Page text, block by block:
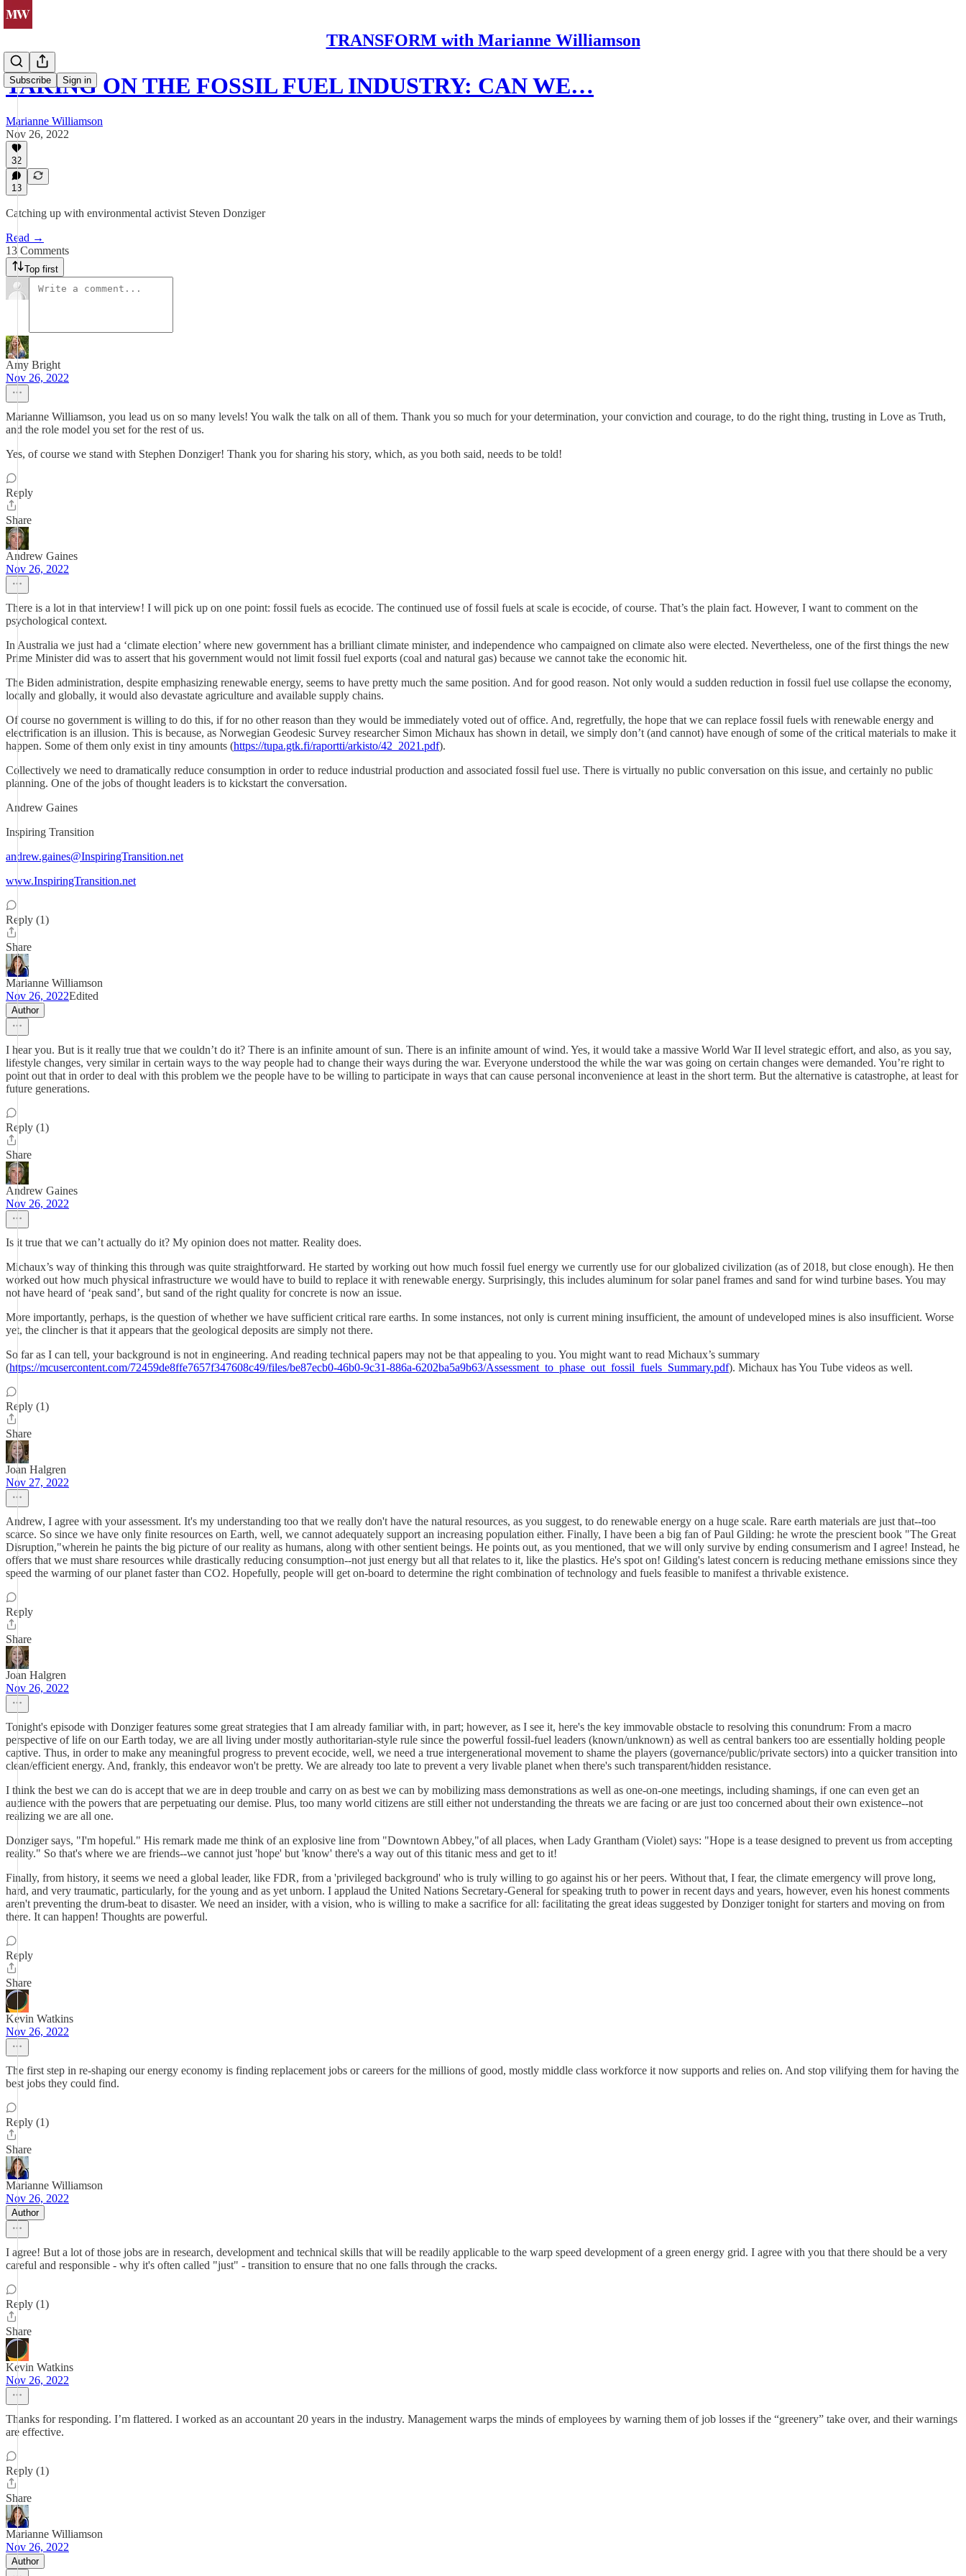
TRANSFORM with Marianne Williamson
Subscribe Sign in
TAKING ON THE FOSSIL FUEL INDUSTRY: CAN WE…
Marianne Williamson
Nov 26, 2022
32
13
Catching up with environmental activist Steven Donziger
Read →
13 Comments
Top first
Amy Bright
Nov 26, 2022
Marianne Williamson, you lead us on so many levels! You walk the talk on all of them. Thank you so much for your determination, your conviction and courage, to do the right thing, trusting in Love as Truth,
and the role model you set for the rest of us.
Yes, of course we stand with Stephen Donziger! Thank you for sharing his story, which, as you both said, needs to be told!
Reply
Share
Andrew Gaines
Nov 26, 2022
There is a lot in that interview! I will pick up on one point: fossil fuels as ecocide. The continued use of fossil fuels at scale is ecocide, of course. That’s the plain fact. However, I want to comment on the
psychological context.
In Australia we just had a ‘climate election’ where new government has a brilliant climate minister, and independence who campaigned on climate also were elected. Nevertheless, one of the first things the new
Prime Minister did was to assert that his government would not limit fossil fuel exports (coal and natural gas) because we cannot take the economic hit.
The Biden administration, despite emphasizing renewable energy, seems to have pretty much the same position. And for good reason. Not only would a sudden reduction in fossil fuel use collapse the economy,
locally and globally, it would also devastate agriculture and available supply chains.
Of course no government is willing to do this, if for no other reason than they would be immediately voted out of office. And, regretfully, the hope that we can replace fossil fuels with renewable energy and
electrification is an illusion. This is because, as Norwegian Geodesic Survey researcher Simon Michaux has shown in detail, we simply don’t (and cannot) have enough of some of the critical materials to make it
happen. Some of them only exist in tiny amounts (https://tupa.gtk.fi/raportti/arkisto/42_2021.pdf).
Collectively we need to dramatically reduce consumption in order to reduce industrial production and associated fossil fuel use. There is virtually no public conversation on this issue, and certainly no public
planning. One of the jobs of thought leaders is to kickstart the conversation.
Andrew Gaines
Inspiring Transition
andrew.gaines@InspiringTransition.net
www.InspiringTransition.net
Reply (1)
Share
Marianne Williamson
Nov 26, 2022Edited
Author
I hear you. But is it really true that we couldn’t do it? There is an infinite amount of sun. There is an infinite amount of wind. Yes, it would take a massive World War II level strategic effort, and also, as you say,
lifestyle changes, very similar in certain ways to the way people had to change their ways during the war. Everyone understood the while the war was going on certain changes were demanded. You’re right to
point out that in order to deal with this problem we the people have to be willing to participate in ways that can cause personal inconvenience at least in the short term. But the alternative is catastrophe, at least for
future generations.
Reply (1)
Share
Andrew Gaines
Nov 26, 2022
Is it true that we can’t actually do it? My opinion does not matter. Reality does.
Michaux’s way of thinking this through was quite straightforward. He started by working out how much fossil fuel energy we currently use for our globalized civilization (as of 2018, but close enough). He then
worked out how much physical infrastructure we would have to build to replace it with renewable energy. Surprisingly, this includes aluminum for solar panel frames and sand for wind turbine bases. You may
not have heard of ‘peak sand’, but sand of the right quality for concrete is now an issue.
More importantly, perhaps, is the question of whether we have sufficient critical rare earths. In some instances, not only is current mining insufficient, the amount of undeveloped mines is also insufficient. Worse
yet, the clincher is that it appears that the geological deposits are simply not there.
So far as I can tell, your background is not in engineering. And reading technical papers may not be that appealing to you. You might want to read Michaux’s summary
(https://mcusercontent.com/72459de8ffe7657f347608c49/files/be87ecb0-46b0-9c31-886a-6202ba5a9b63/Assessment_to_phase_out_fossil_fuels_Summary.pdf). Michaux has You Tube videos as well.
Reply (1)
Share
Joan Halgren
Nov 27, 2022
Andrew, I agree with your assessment. It's my understanding too that we really don't have the natural resources, as you suggest, to do renewable energy on a huge scale. Rare earth materials are just that--too
scarce. So since we have only finite resources on Earth, well, we cannot adequately support an increasing population either. Finally, I have been a big fan of Paul Gilding: he wrote the prescient book "The Great
Disruption,"wherein he paints the big picture of our reality as humans, along with other sentient beings. He points out, as you mentioned, that we will only survive by ending consumerism and I agree! Instead, he
offers that we must share resources while drastically reducing consumption--not just energy but all that relates to it, like the plastics. He's spot on! Gilding's latest concern is reducing methane emissions since they
speed the warming of our planet faster than CO2. Hopefully, people will get on-board to determine the right combination of technology and fuels feasible to manifest a thrivable existence.
Reply
Share
Joan Halgren
Nov 26, 2022
Tonight's episode with Donziger features some great strategies that I am already familiar with, in part; however, as I see it, here's the key immovable obstacle to resolving this conundrum: From a macro
perspective of life on our Earth today, we are all living under mostly authoritarian-style rule since the powerful fossil-fuel leaders (known/unknown) as well as central bankers too are essentially holding people
captive. Thus, in order to make any meaningful progress to prevent ecocide, well, we need a true intergenerational movement to shame the players (governance/public/private sectors) into a quicker transition into
clean/efficient energy. And, frankly, this endeavor won't be pretty. We are already too late to prevent a very livable planet when there's such transparent/hidden resistance.
I think the best we can do is accept that we are in deep trouble and carry on as best we can by mobilizing mass demonstrations as well as one-on-one meetings, including shamings, if one can even get an
audience with the powers that are perpetuating our demise. Plus, too many world citizens are still either not understanding the threats we are facing or are just too concerned about their own existence--not
realizing we are all one.
Donziger says, "I'm hopeful." His remark made me think of an explosive line from "Downtown Abbey,"of all places, when Lady Grantham (Violet) says: "Hope is a tease designed to prevent us from accepting
reality." So that's where we are friends--we cannot just 'hope' but 'know' there's a way out of this titanic mess and get to it!
Finally, from history, it seems we need a global leader, like FDR, from a 'privileged background' who is truly willing to go against his or her peers. Without that, I fear, the climate emergency will prove long,
hard, and very traumatic, particularly, for the young and as yet unborn. I applaud the United Nations Secretary-General for speaking truth to power in recent days and years, however, even his honest comments
aren't preventing the drum-beat to disaster. We need an insider, with a vision, who is willing to make a sacrifice for all: facilitating the great ideas suggested by Donziger tonight for starters and moving on from
there. It can happen! Thoughts are powerful.
Reply
Share
Kevin Watkins
Nov 26, 2022
The first step in re-shaping our energy economy is finding replacement jobs or careers for the millions of good, mostly middle class workforce it now supports and relies on. And stop vilifying them for having the
best jobs they could find.
Reply (1)
Share
Marianne Williamson
Nov 26, 2022
Author
I agree! But a lot of those jobs are in research, development and technical skills that will be readily applicable to the warp speed development of a green energy grid. I agree with you that there should be a very
careful and responsible - why it's often called "just" - transition to ensure that no one falls through the cracks.
Reply (1)
Share
Kevin Watkins
Nov 26, 2022
Thanks for responding. I’m flattered. I worked as an accountant 20 years in the industry. Management warps the minds of employees by warning them of job losses if the “greenery” take over, and their warnings
are effective.
Reply (1)
Share
Marianne Williamson
Nov 26, 2022
Author